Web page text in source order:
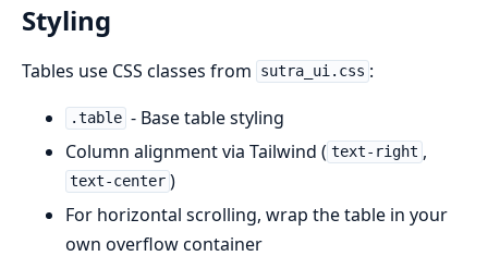
Styling
Tables use CSS classes from sutra_ui.css :
.table - Base table styling
Column alignment via Tailwind ( text-right ,
text-center )
For horizontal scrolling, wrap the table in your
own overflow container